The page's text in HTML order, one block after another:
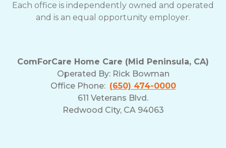
Each office is independently owned and operated
and is an equal opportunity employer.
ComForCare Home Care (Mid Peninsula, CA)
Operated By: Rick Bowman
Office Phone: (650) 474-0000
611 Veterans Blvd.
Redwood City, CA 94063